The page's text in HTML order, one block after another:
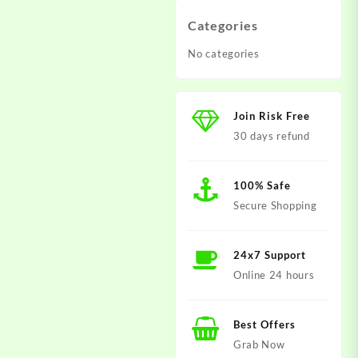
Categories
No categories
Join Risk Free
30 days refund
100% Safe
Secure Shopping
24x7 Support
Online 24 hours
Best Offers
Grab Now